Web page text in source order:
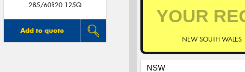
285/60R20 125Q
Add to quote
NEW SOUTH WALES